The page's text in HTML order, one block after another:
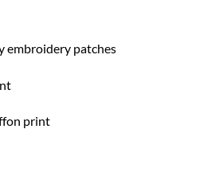
embroidery patches
print